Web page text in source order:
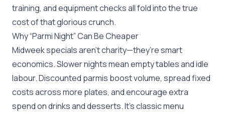
training, and equipment checks all fold into the true
cost of that glorious crunch.
Why “Parmi Night” Can Be Cheaper
Midweek specials aren’t charity—they’re smart
economics. Slower nights mean empty tables and idle
labour. Discounted parmis boost volume, spread fixed
costs across more plates, and encourage extra
spend on drinks and desserts. It’s classic menu